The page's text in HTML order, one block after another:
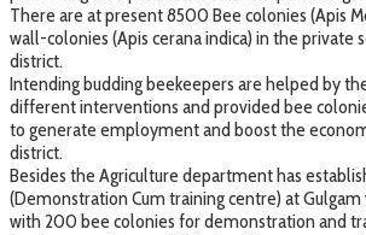
There are at present 8500 Bee colonies (Apis
wall-colonies (Apis cerana indica) in the private
district.
Intending budding beekeepers are helped by
different interventions and provided bee
to generate employment and boost the
district.
Besides the Agriculture department has
(Demonstration Cum training centre) at
with 200 bee colonies for demonstration and